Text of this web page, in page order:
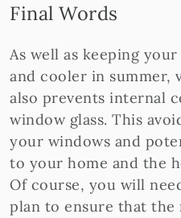
Final Words
​​As well as keeping
and cooler in summer,
also prevents internal
window glass. This
your windows and
to your home and the
Of course, you will
plan to ensure that the